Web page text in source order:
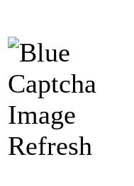
Refresh